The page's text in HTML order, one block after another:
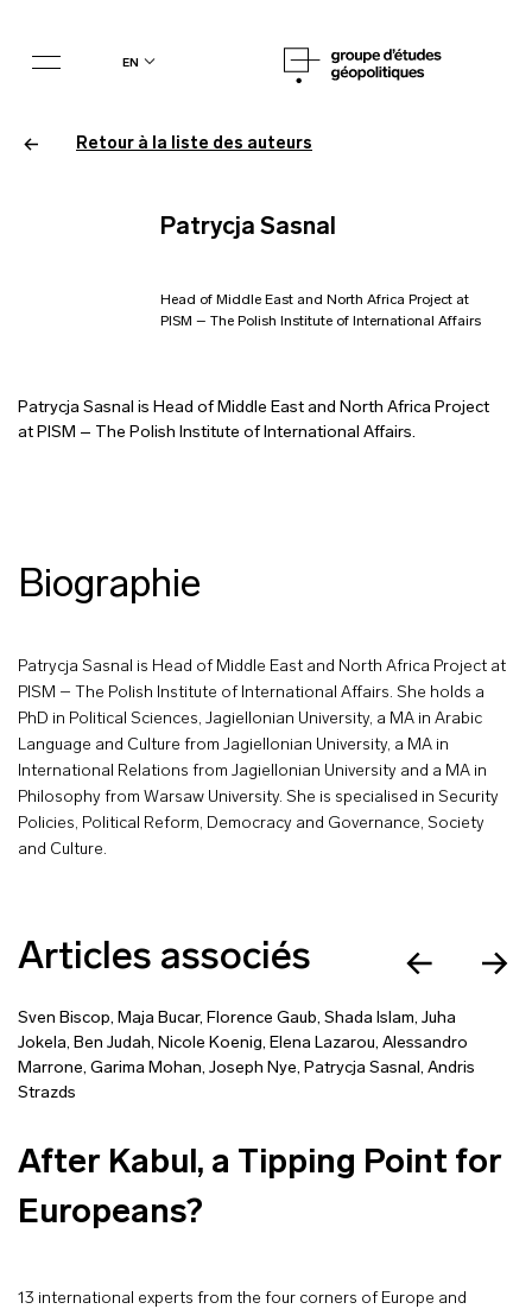
en
Patrycja Sasnal
Head of Middle East and North Africa Project at
PISM – The Polish Institute of International Affairs
Patrycja Sasnal is Head of Middle East and North Africa Project
at PISM – The Polish Institute of International Affairs.
Retour à la liste des auteurs
Biographie
Patrycja Sasnal is Head of Middle East and North Africa Project at
PISM – The Polish Institute of International Affairs. She holds a
PhD in Political Sciences, Jagiellonian University, a MA in Arabic
Language and Culture from Jagiellonian University, a MA in
International Relations from Jagiellonian University and a MA in
Philosophy from Warsaw University. She is specialised in Security
Policies, Political Reform, Democracy and Governance, Society
and Culture.
Articles associés
Sven Biscop, Maja Bucar, Florence Gaub, Shada Islam, Juha
Jokela, Ben Judah, Nicole Koenig, Elena Lazarou, Alessandro
Marrone, Garima Mohan, Joseph Nye, Patrycja Sasnal, Andris
Strazds
After Kabul, a Tipping Point for
Europeans?
13 international experts from the four corners of Europe and